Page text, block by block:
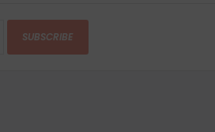
SUBSCRIBE